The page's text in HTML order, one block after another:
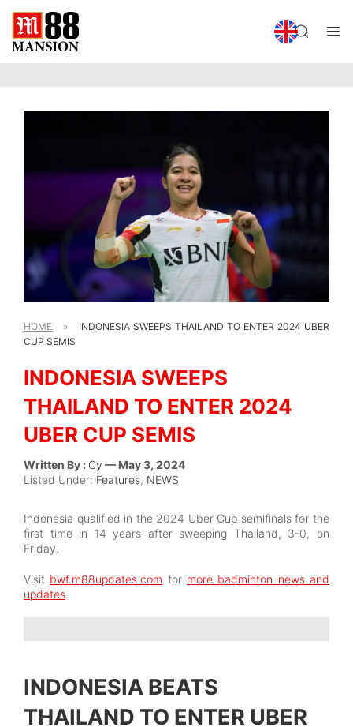
HOME »
INDONESIA SWEEPS THAILAND TO ENTER 2024 UBER
CUP SEMIS
INDONESIA SWEEPS
THAILAND TO ENTER 2024
UBER CUP SEMIS
Written By : Cy — May 3, 2024
Listed Under: Features, NEWS
Indonesia qualified in the 2024 Uber Cup semifinals for the
first time in 14 years after sweeping Thailand, 3-0, on
Friday.
Visit bwf.m88updates.com for more badminton news and
updates.
INDONESIA BEATS
THAILAND TO ENTER UBER